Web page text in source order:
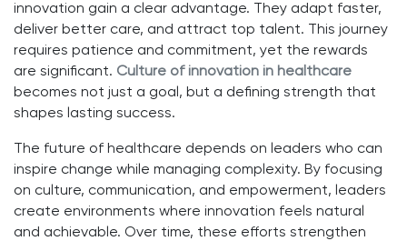
innovation gain a clear advantage. They adapt faster,
deliver better care, and attract top talent. This journey
requires patience and commitment, yet the rewards
are significant. Culture of innovation in healthcare
becomes not just a goal, but a defining strength that
shapes lasting success.
The future of healthcare depends on leaders who can
inspire change while managing complexity. By focusing
on culture, communication, and empowerment, leaders
create environments where innovation feels natural
and achievable. Over time, these efforts strengthen